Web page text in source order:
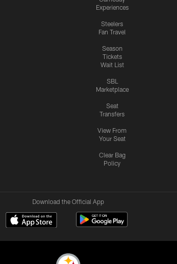
Experiences
Steelers
Fan Travel
Season
Tickets
Wait List
SBL
Marketplace
Seat
Transfers
View From
Your Seat
Clear Bag
Policy
Download the Official App